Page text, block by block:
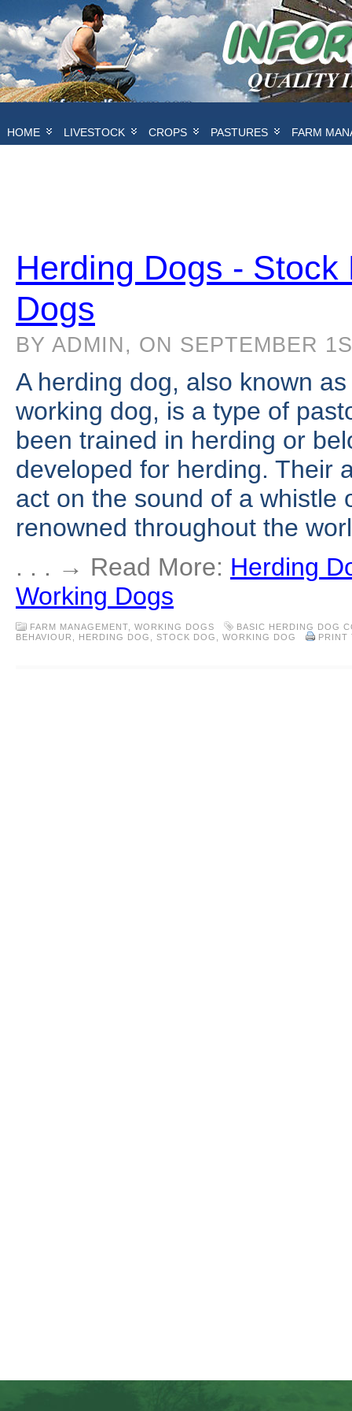
HOME LIVESTOCK CROPS PASTURES FARM
Herding Dogs -
Dogs
BY ADMIN, ON SEPTEMBER
A herding dog, also known
working dog, is a type of
been trained in herding or
developed for herding. Their
act on the sound of a whistle
renowned throughout the
. . . → Read More: Herding
Working Dogs
FARM MANAGEMENT WORKING DOGS
BASIC HERDING DOG
BEHAVIOUR
HERDING DOG STOCK DOG WORKING DOG PRINT